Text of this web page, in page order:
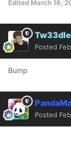
Edited March 16,
Tw33dle
Posted
Bump
Posted